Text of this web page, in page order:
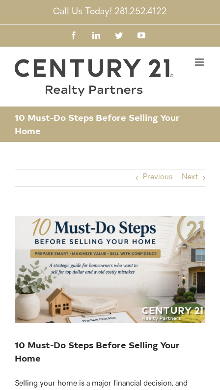
Call Us Today! 281.252.4122
FacebookLinkedInTwitterYouTube
10 Must-Do Steps Before Selling Your
Home
Previous Next
Larger
10 Must-Do Steps Before Selling Your
Home
Selling your home is a major financial decision, and